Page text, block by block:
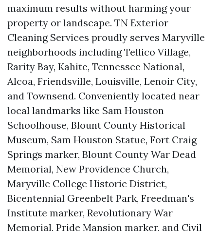
maximum results without harming your
property or landscape. TN Exterior
Cleaning Services proudly serves Maryville
neighborhoods including Tellico Village,
Rarity Bay, Kahite, Tennessee National,
Alcoa, Friendsville, Louisville, Lenoir City,
and Townsend. Conveniently located near
local landmarks like Sam Houston
Schoolhouse, Blount County Historical
Museum, Sam Houston Statue, Fort Craig
Springs marker, Blount County War Dead
Memorial, New Providence Church,
Maryville College Historic District,
Bicentennial Greenbelt Park, Freedman's
Institute marker, Revolutionary War
Memorial, Pride Mansion marker, and Civil